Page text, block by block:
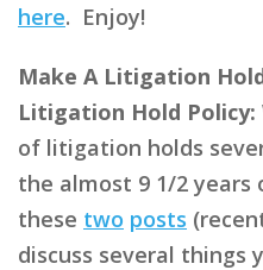
here. Enjoy!
Make A Litigation
Litigation Hold Policy:
of litigation holds
the almost 9 1/2 years
these two posts
discuss several things